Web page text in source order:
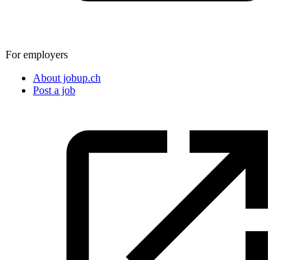
For employers
About jobup.ch
Post a job